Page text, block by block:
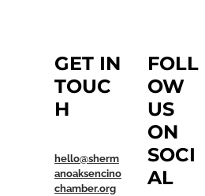
GET IN
TOUC
H
hello@sherm
anoaksencino
chamber.org
FOLL
OW
US
ON
SOCI
AL